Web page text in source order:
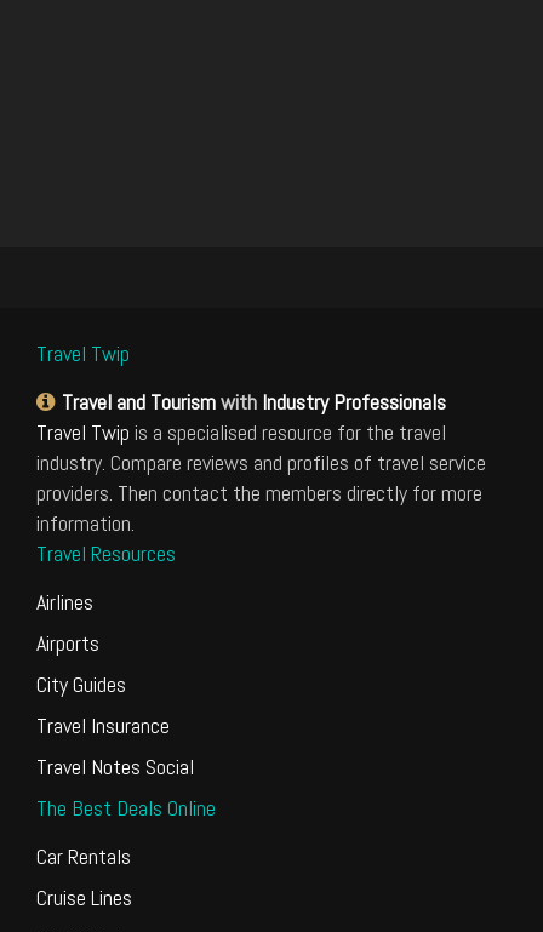
Travel Twip
Travel and Tourismwith Industry Professionals
Travel Twip is a specialised resource for the travel
industry. Compare reviews and profiles of travel service
providers. Then contact the members directly for more
information.
Travel Resources
Airlines
Airports
City Guides
Travel Insurance
Travel Notes Social
The Best Deals Online
Car Rentals
Cruise Lines